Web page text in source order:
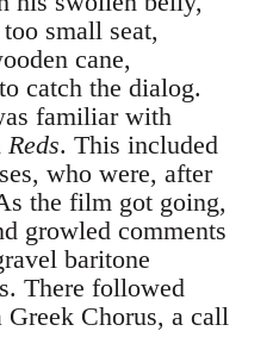
small seat,
cane,
catch the dialog.
familiar with
Reds. This included
who were, after
the film got going,
growled comments
baritone
There followed
Chorus, a call